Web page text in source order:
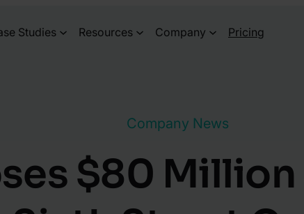
Studies Resources Company Pricing
Company News
$80 Million